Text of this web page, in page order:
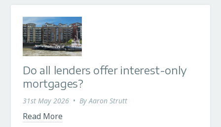
Do all lenders offer interest-only
mortgages?
31st May 2026 • ByAaron Strutt
Read More